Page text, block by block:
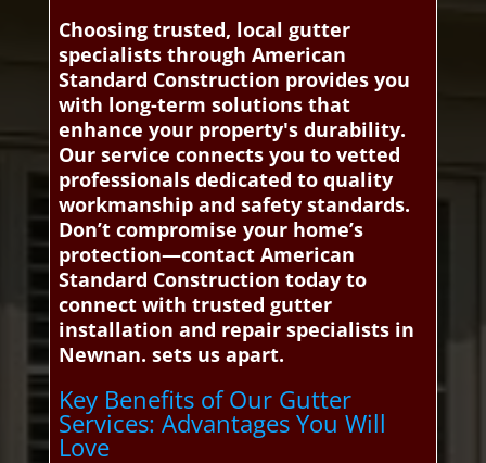
Choosing trusted, local gutter
specialists through American
Standard Construction provides you
with long-term solutions that
enhance your property's durability.
Our service connects you to vetted
professionals dedicated to quality
workmanship and safety standards.
Don’t compromise your home’s
protection—contact American
Standard Construction today to
connect with trusted gutter
installation and repair specialists in
Newnan. sets us apart.
Key Benefits of Our Gutter
Services: Advantages You Will
Love